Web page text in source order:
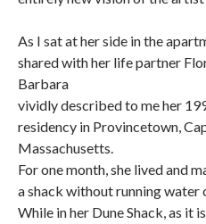
As I sat at her side in the
shared with her life partner
Barbara
vividly described to me her
residency in Provincetown,
Massachusetts.
For one month, she lived and
a shack without running water
While in her Dune Shack, as it